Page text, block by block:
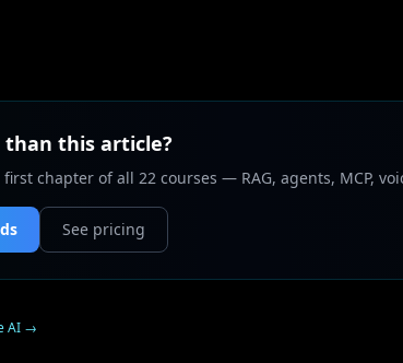
than this article?
chapter of all 22 courses — RAG, agents, MCP,
See pricing
AI →